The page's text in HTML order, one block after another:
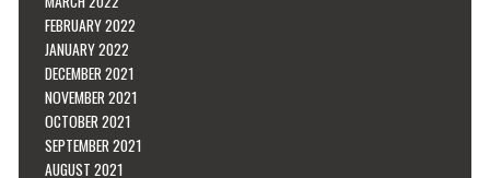
FEBRUARY 2022
JANUARY 2022
DECEMBER 2021
NOVEMBER 2021
OCTOBER 2021
SEPTEMBER 2021
AUGUST 2021